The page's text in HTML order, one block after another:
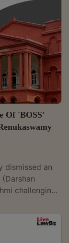
protection
infringing
Of 'BOSS'
dismissed an
challenging
the
of